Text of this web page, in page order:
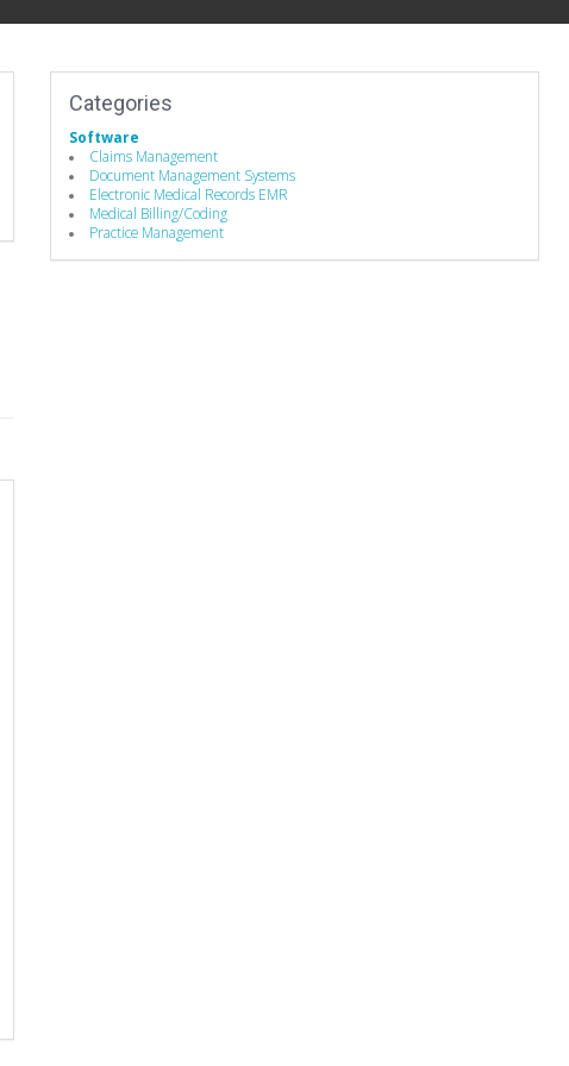
Categories
Software
Claims Management
Document Management Systems
Electronic Medical Records EMR
Medical Billing/Coding
Practice Management